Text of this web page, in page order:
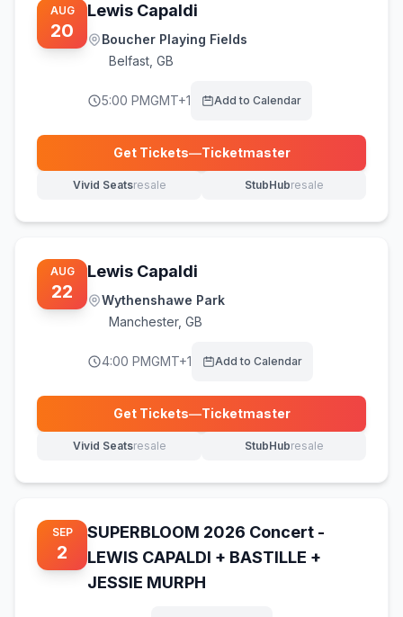
AUG
20
Lewis Capaldi
Boucher Playing Fields
Belfast GB
5:00 PMGMT+1 Add to Calendar
Get Tickets—Ticketmaster
(opens in new tab)
Vivid Seatsresale
(opens in new tab) StubHubresale
(opens in new tab)
AUG
22
Lewis Capaldi
Wythenshawe Park
Manchester, GB
4:00 PMGMT+1 Add to Calendar
Get Tickets—Ticketmaster
(opens in new tab)
Vivid Seatsresale
(opens in new tab) StubHubresale
(opens in new tab)
SEP
2
SUPERBLOOM 2026 Concert -
LEWIS CAPALDI + BASTILLE +
JESSIE MURPH